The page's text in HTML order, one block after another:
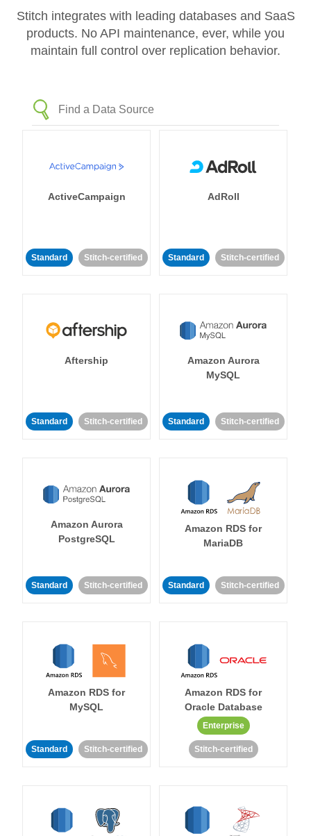
Stitch integrates with leading databases and SaaS
products. No API maintenance, ever, while you
maintain full control over replication behavior.
ActiveCampaign
Standard Stitch-certified
AdRoll
Standard Stitch-certified
Aftership
Standard Stitch-certified
Amazon Aurora
MySQL
Standard Stitch-certified
Amazon Aurora
PostgreSQL
Standard Stitch-certified
Amazon RDS for
MariaDB
Standard Stitch-certified
Amazon RDS for
MySQL
Standard Stitch-certified
Amazon RDS for
Oracle Database
Enterprise
Stitch-certified